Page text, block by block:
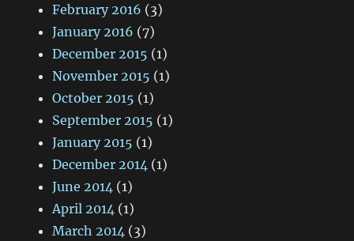
February 2016 (3)
January 2016 (7)
December 2015 (1)
November 2015 (1)
October 2015 (1)
September 2015 (1)
January 2015 (1)
December 2014 (1)
June 2014 (1)
April 2014 (1)
March 2014 (3)